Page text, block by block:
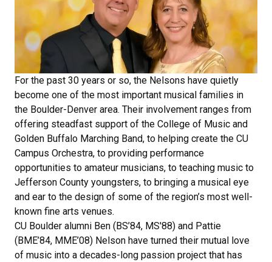
For the past 30 years or so, the Nelsons have quietly
become one of the most important musical families in
the Boulder-Denver area. Their involvement ranges from
offering steadfast support of the College of Music and
Golden Buffalo Marching Band, to helping create the CU
Campus Orchestra, to providing performance
opportunities to amateur musicians, to teaching music to
Jefferson County youngsters, to bringing a musical eye
and ear to the design of some of the region’s most well-
known fine arts venues.
CU Boulder alumni Ben (BS’84, MS'88) and Pattie
(BME’84, MME’08) Nelson have turned their mutual love
of music into a decades-long passion project that has